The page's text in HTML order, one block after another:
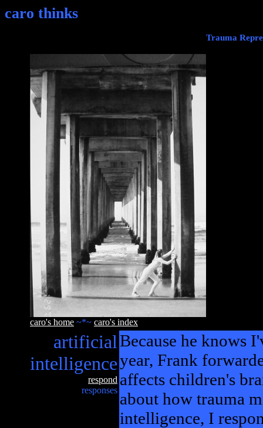
caro thinks
Trauma
caro's home ~*~ caro's index
artificial
intelligence
respond
responses
Because he knows
year, Frank
affects children's
about how trauma
intelligence, I